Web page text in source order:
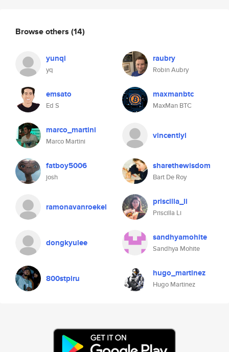
Browse others (14)
yunqi
yq
raubry
Robin Aubry
emsato
Ed S
maxmanbtc
MaxMan BTC
marco_martini
Marco Martini
vincentlyl
fatboy5006
josh
sharethewisdom
Bart De Roy
ramonavanroekel priscilla_li
Priscilla Li
dongkyulee sandhyamohite
Sandhya Mohite
800stpiru hugo_martinez
Hugo Martinez